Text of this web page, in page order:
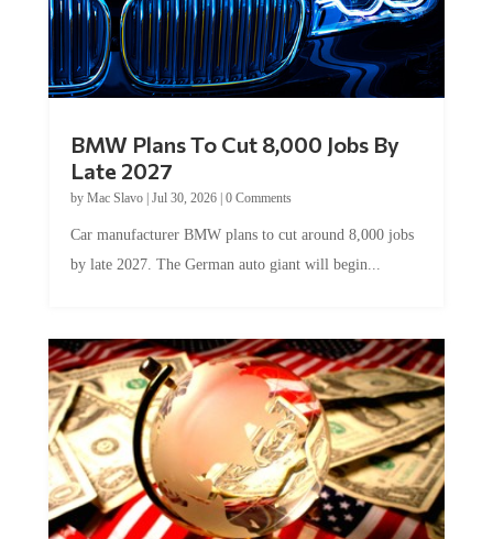
Late 2027
byMac Slavo|Jul 30, 2026
by late 2027. The German auto giant will begin...